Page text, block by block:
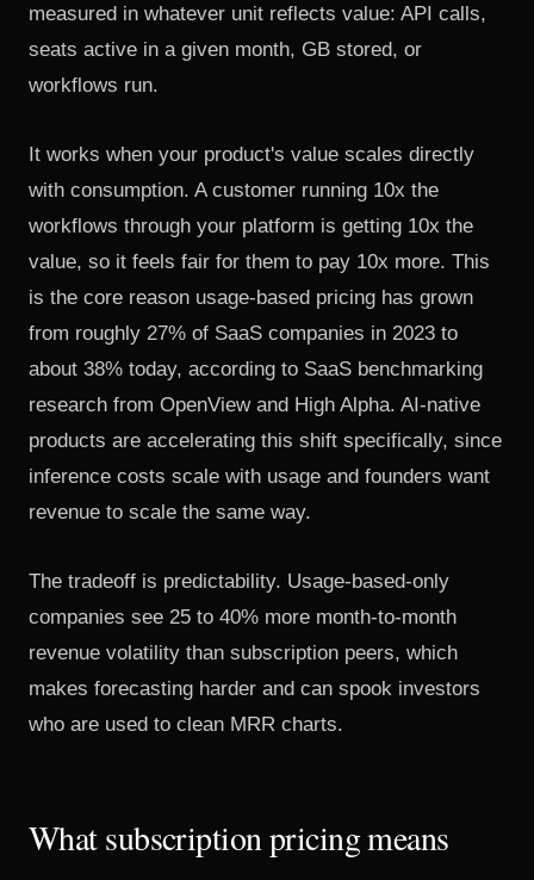
measured in whatever unit reflects value: API calls,
seats active in a given month, GB stored, or
workflows run.
It works when your product's value scales directly
with consumption. A customer running 10x the
workflows through your platform is getting 10x the
value, so it feels fair for them to pay 10x more. This
is the core reason usage-based pricing has grown
from roughly 27% of SaaS companies in 2023 to
about 38% today, according to SaaS benchmarking
research from OpenView and High Alpha. AI-native
products are accelerating this shift specifically, since
inference costs scale with usage and founders want
revenue to scale the same way.
The tradeoff is predictability. Usage-based-only
companies see 25 to 40% more month-to-month
revenue volatility than subscription peers, which
makes forecasting harder and can spook investors
who are used to clean MRR charts.
What subscription pricing means